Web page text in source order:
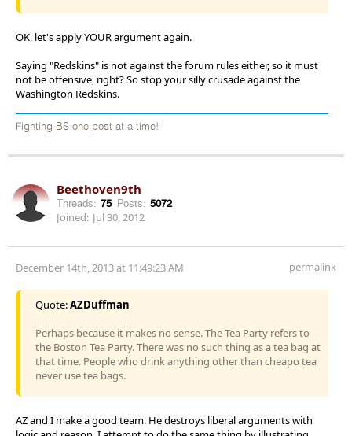
OK, let's apply YOUR argument again.
Saying "Redskins" is not against the forum rules either, so it must
not be offensive, right? So stop your silly crusade against the
Washington Redskins.
Fighting BS one post at a time!
Beethoven9th
Threads: 75 Posts: 5072
Joined: Jul 30, 2012
December 14th, 2013 at 11:49:23 AM permalink
Quote:AZDuffman
Perhaps because it makes no sense. The Tea Party refers to
the Boston Tea Party. There was no such thing as a tea bag at
that time. People who drink anything other than cheapo tea
never use tea bags.
AZ and I make a good team. He destroys liberal arguments with